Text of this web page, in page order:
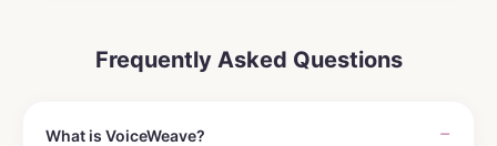
Frequently Asked Questions
What is VoiceWeave?